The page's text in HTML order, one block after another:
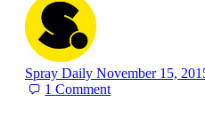
Spray Daily November 15,
1Comment